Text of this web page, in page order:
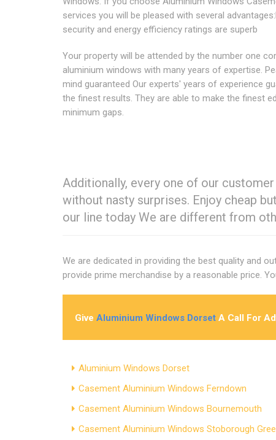
services you will be pleased with several
security and energy efficiency ratings are superb
Your property will be attended by the number one
aluminium windows with many years of expertise.
mind guaranteed Our experts' years of experience
the finest results. They are able to make the finest
minimum gaps.
Additionally, every one of our
without nasty surprises. Enjoy cheap
our line today We are different from
We are dedicated in providing the best quality and
provide prime merchandise by a reasonable price.
Give Aluminium Windows Dorset A Call For
Aluminium Windows Dorset
Casement Aluminium Windows Ferndown
Casement Aluminium Windows Bournemouth
Casement Aluminium Windows Stoborough